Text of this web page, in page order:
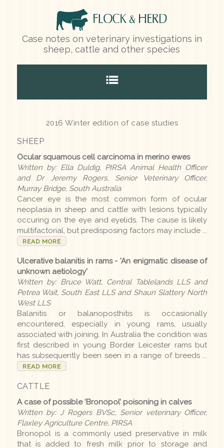
Case notes on veterinary investigations in
sheep, cattle and other species
Sheep
Cattle
Other species
Disease list
Editions
2026 Editions
2025-26 Summer
2025 Editions
2025 Conference
2025 Spring
2025 Winter
2025 Autumn
2024-25 Summer
2016 Winter edition of case studies
SHEEP
Ocular squamous cell carcinoma in merino ewes
Written by: Ella Duldig, PIRSA Animal Health Officer
and Dr Jeremy Rogers, Senior Veterinary Officer,
Murray Bridge, South Australia
Cancer eye is the most common form of ocular
neoplasia in sheep and cattle with lesions typically
occuring on the eye and eyelids. The cause is likely
multifactorial, but predisposing factors may include ...
READ MORE
Ulcerative balanitis in rams - 'An enigmatic disease of
unknown aetiology'
Written by: Bruce Watt, Central Tablelands LLS and
Petrea Wait, South East LLS and Shaun Slattery North
West LLS
Balanitis or balanoposthitis is occasionally
encountered, especially in young rams, usually
associated with joining. In Australia the condition was
first described in young Border Leicester rams but
has subsequently been seen in a range of breeds ...
READ MORE
CATTLE
A case of possible ‘Bronopol’ poisoning in calves
Written by: J Rogers BVSc, Senior veterinary Officer,
Flaxley Agriculture Centre, PIRSA
Bronopol is a commonly used preservative in milk
that is added to fresh milk prior to storage and